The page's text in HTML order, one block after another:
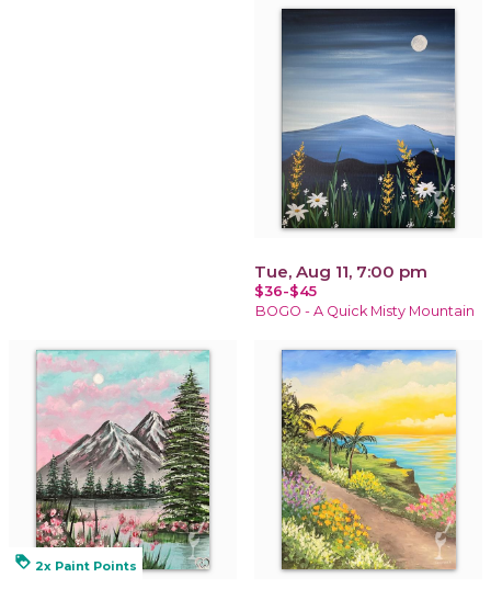
Tue, Aug 11, 7:00 pm
$36-$45
BOGO - A Quick Misty Mountain
loyalty 2x Paint Points